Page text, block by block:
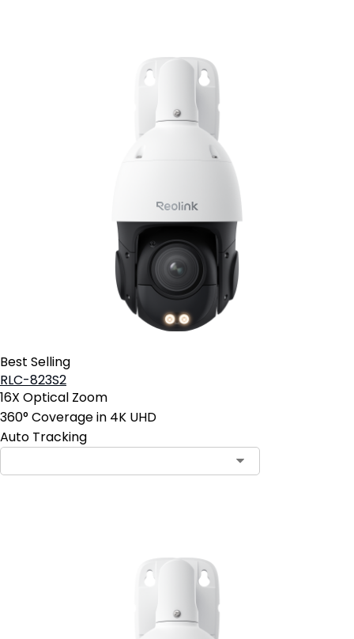
Best Selling
RLC-823S2
16X Optical Zoom
360° Coverage in 4K UHD
Auto Tracking